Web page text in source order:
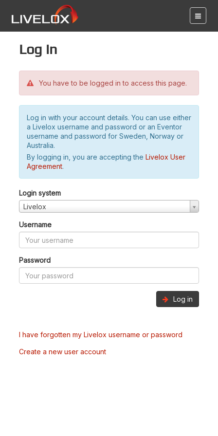
Log in
You have to be logged in to access this page.
Log in with your account details. You can use either
a Livelox username and password or an Eventor
username and password for Sweden, Norway or
Australia.
By logging in, you are accepting the Livelox User
Agreement.
Login system
Livelox
Username
Password
Log in
I have forgotten my Livelox username or password
Create a new user account